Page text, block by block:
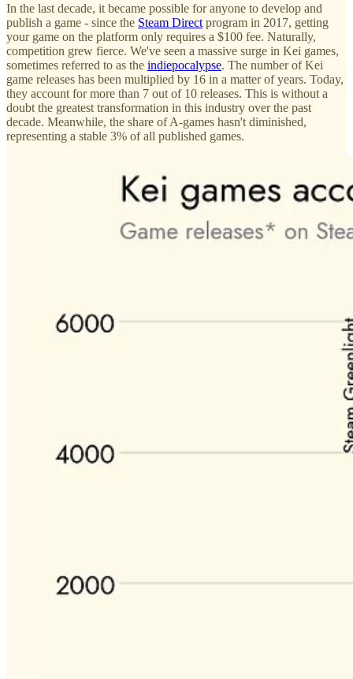
In the last decade, it became possible for anyone to develop and
publish a game - since the Steam Direct program in 2017, getting
your game on the platform only requires a $100 fee. Naturally,
competition grew fierce. We've seen a massive surge in Kei games,
sometimes referred to as the indiepocalypse. The number of Kei
game releases has been multiplied by 16 in a matter of years. Today,
they account for more than 7 out of 10 releases. This is without a
doubt the greatest transformation in this industry over the past
decade. Meanwhile, the share of A-games hasn't diminished,
representing a stable 3% of all published games.